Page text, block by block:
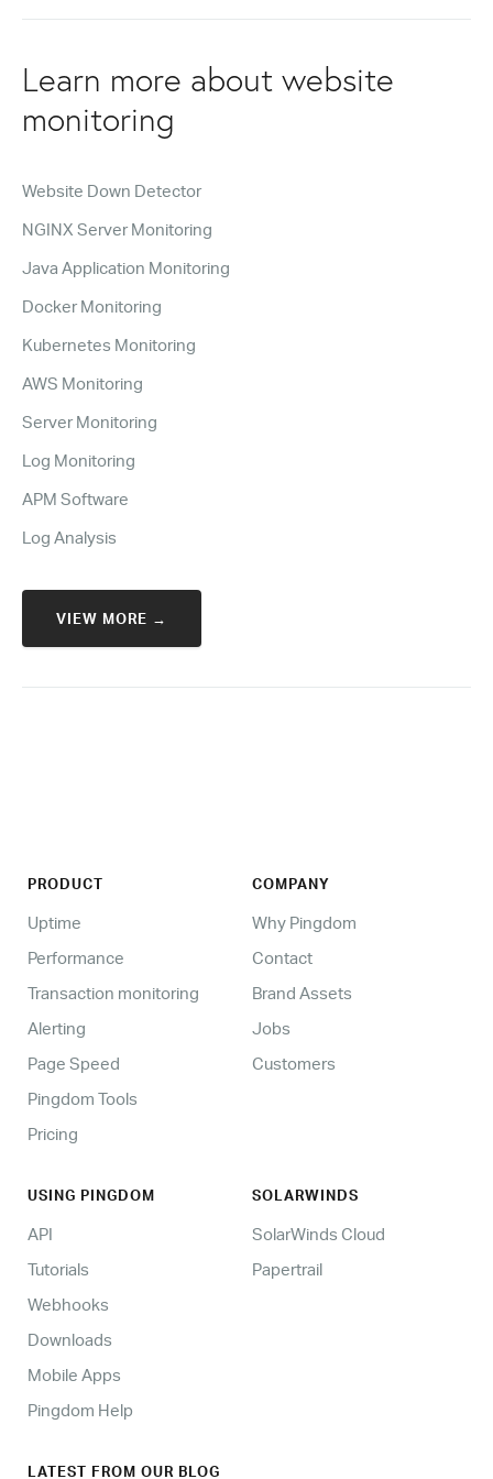
Learn more about website
monitoring
Website Down Detector
NGINX Server Monitoring
Java Application Monitoring
Docker Monitoring
Kubernetes Monitoring
AWS Monitoring
Server Monitoring
Log Monitoring
APM Software
Log Analysis
VIEW MORE →
PRODUCT
Uptime
Performance
Transaction monitoring
Alerting
Page Speed
Pingdom Tools
Pricing
COMPANY
Why Pingdom
Contact
Brand Assets
Jobs
Customers
USING PINGDOM
API
Tutorials
Webhooks
Downloads
Mobile Apps
Pingdom Help
SOLARWINDS
SolarWinds Cloud
Papertrail
LATEST FROM OUR BLOG